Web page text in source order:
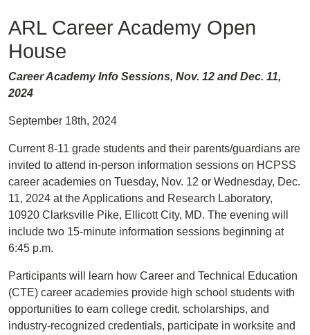
ARL Career Academy Open
House
Career Academy Info Sessions, Nov. 12 and Dec. 11,
2024
September 18th, 2024
Current 8-11 grade students and their parents/guardians are
invited to attend in-person information sessions on HCPSS
career academies on Tuesday, Nov. 12 or Wednesday, Dec.
11, 2024 at the Applications and Research Laboratory,
10920 Clarksville Pike, Ellicott City, MD. The evening will
include two 15-minute information sessions beginning at
6:45 p.m.
Participants will learn how Career and Technical Education
(CTE) career academies provide high school students with
opportunities to earn college credit, scholarships, and
industry-recognized credentials, participate in worksite and